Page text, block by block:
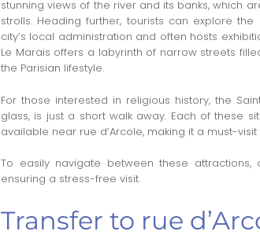
stunning views of the river and its banks, which
strolls. Heading further, tourists can explore
city’s local administration and often hosts
Le Marais offers a labyrinth of narrow streets
the Parisian lifestyle.
For those interested in religious history, the
glass, is just a short walk away. Each of these
available near rue d’Arcole, making it a must-
To easily navigate between these attractions,
ensuring a stress-free visit.
Transfer to rue